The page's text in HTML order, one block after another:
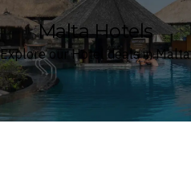
Malta Hotels
Explore our Hotel deals in Malta